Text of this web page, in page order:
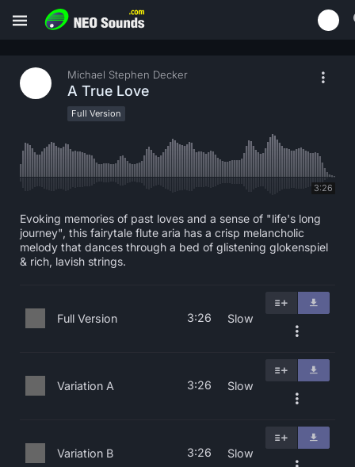
Michael Stephen Decker
A True Love
Full Version
3:26
Evoking memories of past loves and a sense of "life's long
journey", this fairytale flute aria has a crisp melancholic
melody that dances through a bed of glistening glokenspiel
& rich, lavish strings.
Full Version 3:26 Slow
Variation A 3:26 Slow
Variation B 3:26 Slow